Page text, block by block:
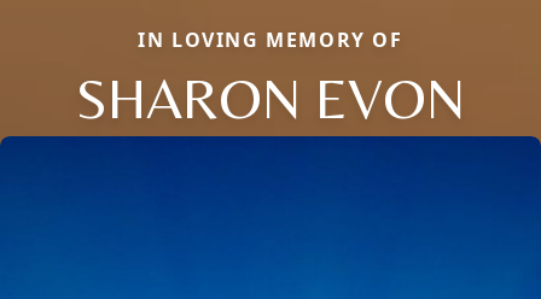
IN LOVING MEMORY OF
SHARON EVON